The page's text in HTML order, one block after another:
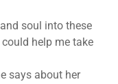
soul into these
help me take
says about her